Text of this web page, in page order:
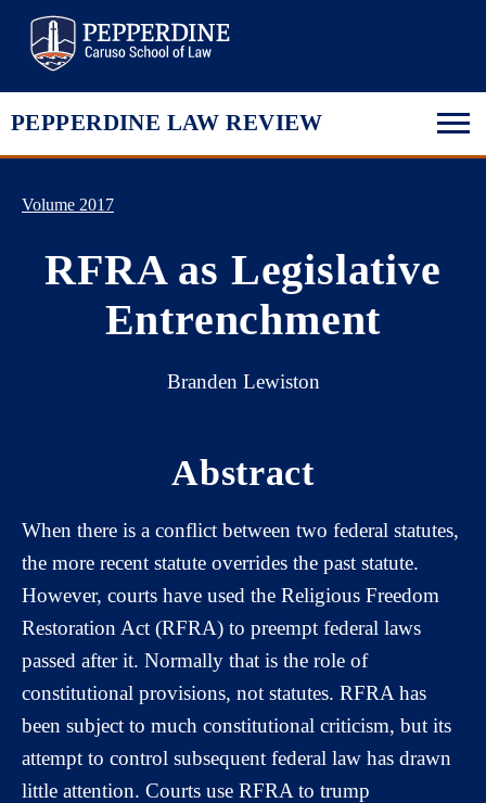
PEPPERDINE LAW REVIEW
Volume 2017
RFRA as Legislative
Entrenchment
Branden Lewiston
Abstract
When there is a conflict between two federal statutes,
the more recent statute overrides the past statute.
However, courts have used the Religious Freedom
Restoration Act (RFRA) to preempt federal laws
passed after it. Normally that is the role of
constitutional provisions, not statutes. RFRA has
been subject to much constitutional criticism, but its
attempt to control subsequent federal law has drawn
little attention. Courts use RFRA to trump